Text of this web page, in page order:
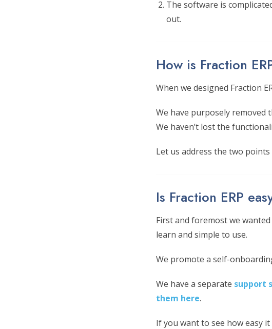
The software is
out.
How is Fraction
When we designed Fraction
We have purposely removed
We haven’t lost the
Let us address the two points
Is Fraction ERP
First and foremost we
learn and simple to use.
We promote a self-
We have a separate support
them here.
If you want to see how easy